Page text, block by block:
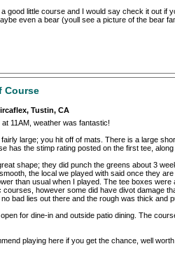
good little course and I would say check it out if
even a bear (youll see a picture of the bear
Course
Tustin, CA
11AM, weather was fantastic!
large; you hit off of mats. There is a large
has the stimp rating posted on the first tee,
shape; they did punch the greens about 3
the local we played with said once they
than usual when I played. The tee boxes
courses, however some did have divot damage
bad lies out there and the rough was thick and
for dine-in and outside patio dining. The
playing here if you get the chance, well worth